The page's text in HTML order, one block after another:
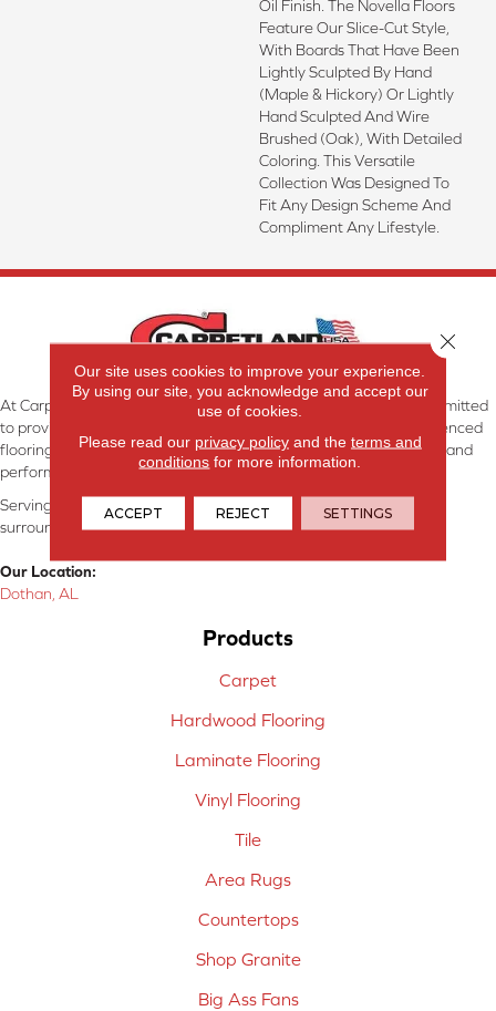
Oil Finish. The Novella Floors
Feature Our Slice-Cut Style,
With Boards That Have Been
Lightly Sculpted By Hand
(maple & Hickory) Or Lightly
Hand Sculpted And Wire
Brushed (oak), With Detailed
Coloring. This Versatile
Collection Was Designed To
Fit Any Design Scheme And
Compliment Any Lifestyle.
At Carpetland USA Granite & Flooring in Dothan, AL, we are committed
to providing the right floor covering at the right price. Our experienced
flooring consultants will help you find the floor that will look great and
perform well.
Serving Dothan, AL, SE Alabama, NW Florida, SW Georgia, and
surrounding areas.
Our Location:
Dothan, AL
Products
Carpet
Hardwood Flooring
Laminate Flooring
Vinyl Flooring
Tile
Area Rugs
Countertops
Shop Granite
Big Ass Fans
Our site uses cookies to improve your experience.
By using our site, you acknowledge and accept our
use of cookies.
Please read our privacy policyand the terms and
conditions for more information.
ACCEPT REJECT SETTINGS
Close